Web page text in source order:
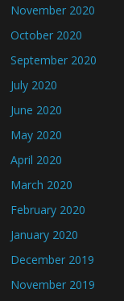
November 2020
October 2020
September 2020
July 2020
June 2020
May 2020
April 2020
March 2020
February 2020
January 2020
December 2019
November 2019